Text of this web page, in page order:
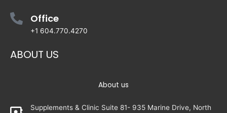
Office
+1 604.770.4270
ABOUT US
About us
Supplements & Clinic Suite 81- 935 Marine Drive, North